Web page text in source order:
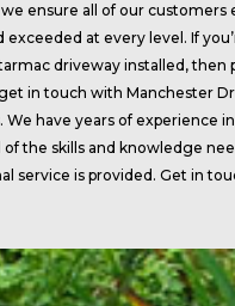
ensure all of our customers
exceeded at every level. If
driveway installed, then
in touch with Manchester
We have years of experience
of the skills and knowledge
service is provided. Get in